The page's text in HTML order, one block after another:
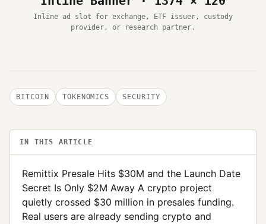
Inline ad slot for exchange, ETF issuer, custody
provider, or research partner.
BITCOIN TOKENOMICS SECURITY
IN THIS ARTICLE
Remittix Presale Hits $30M and the Launch Date
Secret Is Only $2M Away A crypto project
quietly crossed $30 million in presales funding.
Real users are already sending crypto and